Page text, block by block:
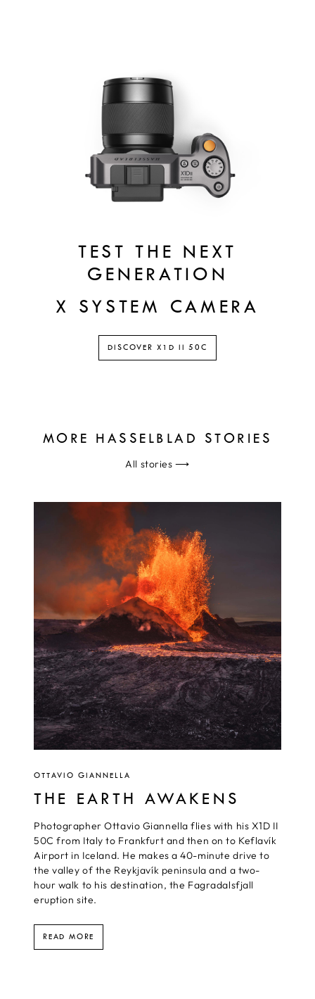
TEST THE NEXT
GENERATION
X SYSTEM CAMERA
DISCOVER X1D II 50C
MORE HASSELBLAD STORIES
All stories ⟶
OTTAVIO GIANNELLA
THE EARTH AWAKENS
Photographer Ottavio Giannella flies with his X1D II
50C from Italy to Frankfurt and then on to Keflavík
Airport in Iceland. He makes a 40-minute drive to
the valley of the Reykjavík peninsula and a two-
hour walk to his destination, the Fagradalsfjall
eruption site.
READ MORE